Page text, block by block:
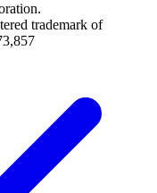
trademark of